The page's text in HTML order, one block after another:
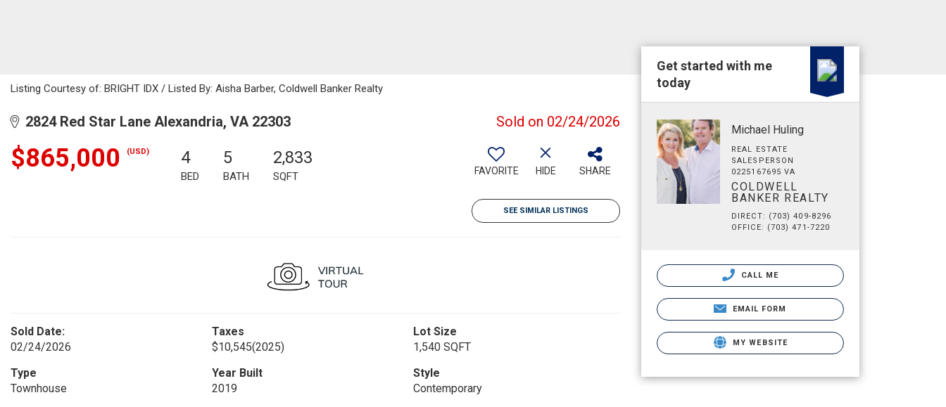
Listing Courtesy of: BRIGHT IDX / Listed By: Aisha Barber, Coldwell Banker Realty
2824 Red Star Lane Alexandria, VA 22303 Sold on 02/24/2026
$865,000 (USD) 4
BED
5
BATH
2,833
SQFT FAVORITE HIDE SHARE
SEE SIMILAR LISTINGS
Sold Date:
02/24/2026
Taxes
$10,545(2025)
Lot Size
1,540 SQFT
Type
Townhouse
Year Built
2019
Style
Contemporary
Get started with me
today
Michael Huling
REAL ESTATE
SALESPERSON
0225167695 VA
COLDWELL
BANKER REALTY
DIRECT: (703) 409-8296
OFFICE: (703) 471-7220
CALL ME
EMAIL FORM
MY WEBSITE